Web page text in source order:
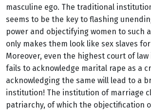
masculine ego. The traditional
seems to be the key to flashing
power and objectifying women to such
only makes them look like sex slaves
Moreover, even the highest court of
fails to acknowledge marital rape as a
acknowledging the same will lead to a
institution! The institution of marriage
patriarchy, of which the objectification